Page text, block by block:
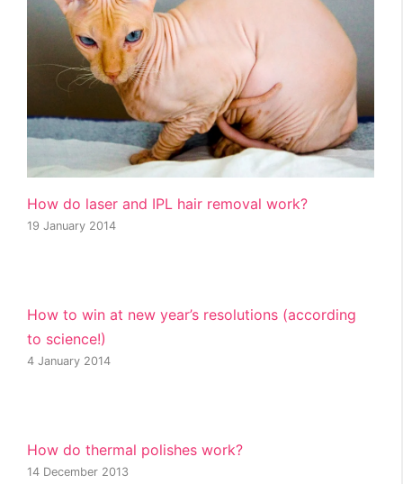
How do laser and IPL hair removal work?
19 January 2014
How to win at new year’s resolutions (according
to science!)
4 January 2014
How do thermal polishes work?
14 December 2013